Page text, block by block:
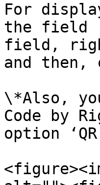
For
the field
field,
and then,
\*Also,
Code by
option